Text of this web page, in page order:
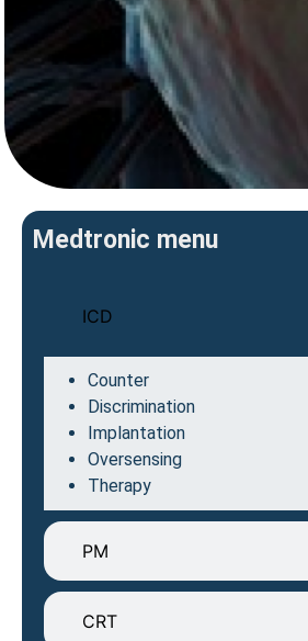
Medtronic menu
ICD
PM
CRT
Counter
Discrimination
Implantation
Oversensing
Therapy